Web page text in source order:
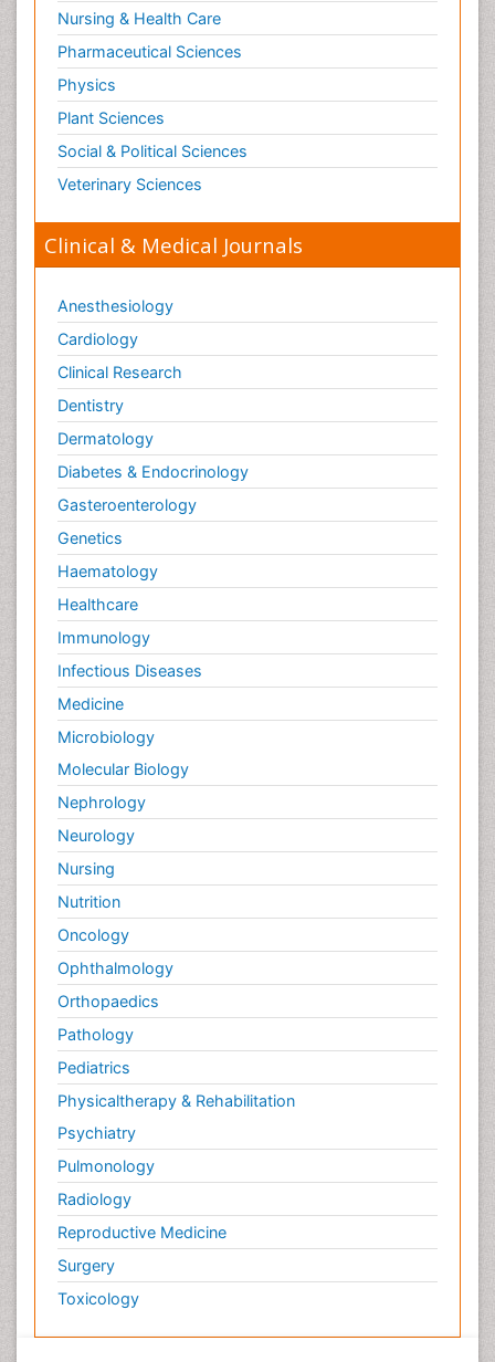
Nursing & Health Care
Pharmaceutical Sciences
Physics
Plant Sciences
Social & Political Sciences
Veterinary Sciences
Clinical & Medical Journals
Anesthesiology
Cardiology
Clinical Research
Dentistry
Dermatology
Diabetes & Endocrinology
Gasteroenterology
Genetics
Haematology
Healthcare
Immunology
Infectious Diseases
Medicine
Microbiology
Molecular Biology
Nephrology
Neurology
Nursing
Nutrition
Oncology
Ophthalmology
Orthopaedics
Pathology
Pediatrics
Physicaltherapy & Rehabilitation
Psychiatry
Pulmonology
Radiology
Reproductive Medicine
Surgery
Toxicology